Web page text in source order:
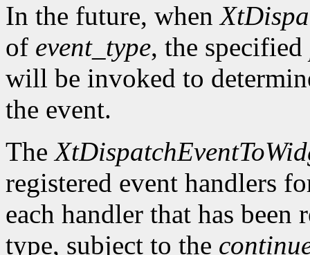
In the future, when
of event_type, the specified
will be invoked to
the event.
The
registered event handlers
each handler that has
type, subject to the